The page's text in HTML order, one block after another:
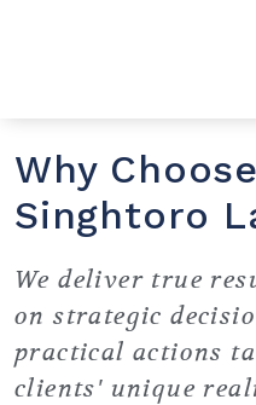
Why Choose
Singhtoro
We deliver true
on strategic
practical actions
clients' unique